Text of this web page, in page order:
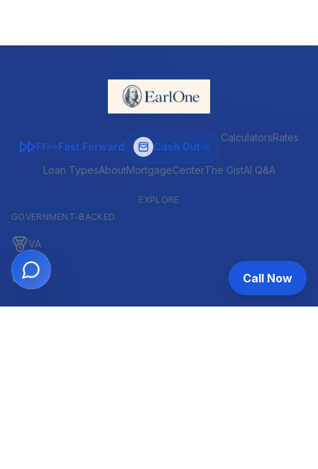
FF>>Fast Forward Cash Out
CalculatorsRates
Loan TypesAboutMortgageCenterThe GistAI Q&A
EXPLORE
GOVERNMENT-BACKED
VA
FHA Call Now